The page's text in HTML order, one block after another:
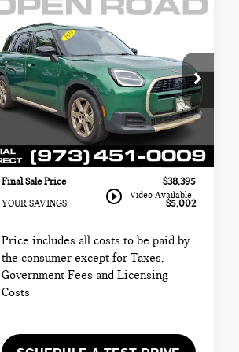
play_circle_outline Video Available
2025 MINI
COUNTRYMAN S
ALL4
MINI of Morristown
VIN:WMZ23GA07S7P39691Stock:
L12609LC
25MM
5,842 mi Ext. Int.
$38,395
FINAL SALE PRICE:
Less
Retail Price:
$41,999
Sale Price:
$36,997
Documentation Fee
Electronic Filing Fee
+$399
Final Sale Price
$38,395
YOUR SAVINGS:
$5,002
Price includes all costs to be paid by
the consumer except for Taxes,
Government Fees and Licensing
Costs
Compare Vehicle